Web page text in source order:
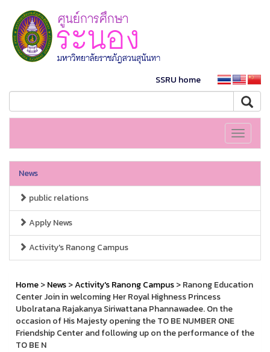
SSRU home
Toggle
News
public relations
Apply News
Activity's Ranong Campus
Home>News>Activity's Ranong Campus> Ranong Education
Center Join in welcoming Her Royal Highness Princess
Ubolratana Rajakanya Siriwattana Phannawadee. On the
occasion of His Majesty opening the TO BE NUMBER ONE
Friendship Center and following up on the performance of the
TO BE N